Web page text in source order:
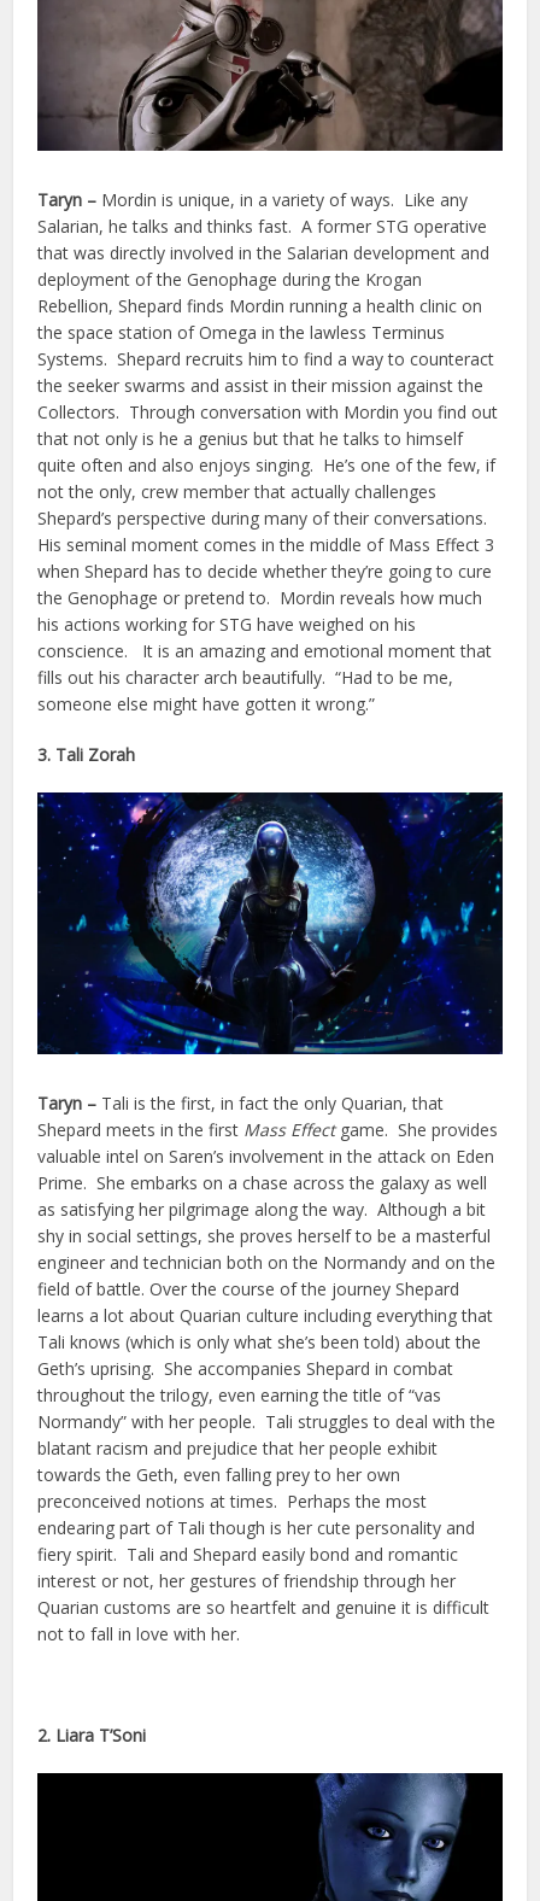
Taryn – Mordin is unique, in a variety of ways. Like any
Salarian, he talks and thinks fast. A former STG operative
that was directly involved in the Salarian development and
deployment of the Genophage during the Krogan
Rebellion, Shepard finds Mordin running a health clinic on
the space station of Omega in the lawless Terminus
Systems. Shepard recruits him to find a way to counteract
the seeker swarms and assist in their mission against the
Collectors. Through conversation with Mordin you find out
that not only is he a genius but that he talks to himself
quite often and also enjoys singing. He’s one of the few, if
not the only, crew member that actually challenges
Shepard’s perspective during many of their conversations.
His seminal moment comes in the middle of Mass Effect 3
when Shepard has to decide whether they’re going to cure
the Genophage or pretend to. Mordin reveals how much
his actions working for STG have weighed on his
conscience. It is an amazing and emotional moment that
fills out his character arch beautifully. “Had to be me,
someone else might have gotten it wrong.”
3. Tali Zorah
Taryn – Tali is the first, in fact the only Quarian, that
Shepard meets in the first Mass Effectgame. She provides
valuable intel on Saren’s involvement in the attack on Eden
Prime. She embarks on a chase across the galaxy as well
as satisfying her pilgrimage along the way. Although a bit
shy in social settings, she proves herself to be a masterful
engineer and technician both on the Normandy and on the
field of battle. Over the course of the journey Shepard
learns a lot about Quarian culture including everything that
Tali knows (which is only what she’s been told) about the
Geth’s uprising. She accompanies Shepard in combat
throughout the trilogy, even earning the title of “vas
Normandy” with her people. Tali struggles to deal with the
blatant racism and prejudice that her people exhibit
towards the Geth, even falling prey to her own
preconceived notions at times. Perhaps the most
endearing part of Tali though is her cute personality and
fiery spirit. Tali and Shepard easily bond and romantic
interest or not, her gestures of friendship through her
Quarian customs are so heartfelt and genuine it is difficult
not to fall in love with her.
2. Liara T’Soni